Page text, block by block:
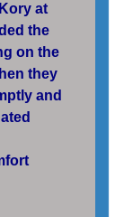
at
the
on the
they
and